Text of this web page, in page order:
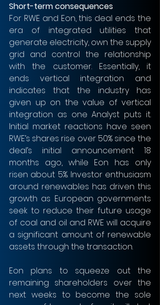
Short-term consequences
For RWE and Eon, this deal ends the
era of integrated utilities that
generate electricity, own the supply
grid and control the relationship
with the customer. Essentially, it
ends vertical integration and
indicates that the industry has
given up on the value of vertical
integration as one Analyst puts it.
Initial market reactions have seen
RWE’s shares rise over 50% since the
deal’s initial announcement 18
months ago, while Eon has only
risen about 5%. Investor enthusiasm
around renewables has driven this
growth as European governments
seek to reduce their future usage
of coal and oil and RWE will acquire
a significant amount of renewable
assets through the transaction.
Eon plans to squeeze out the
remaining shareholders over the
next weeks to become the sole